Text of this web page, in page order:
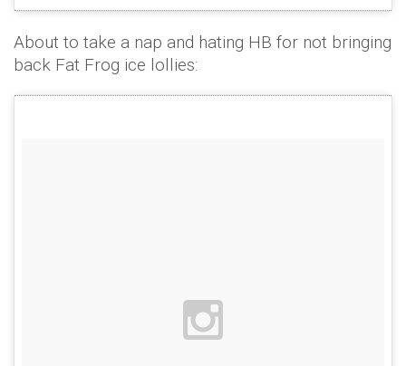
About to take a nap and hating HB for not bringing
back Fat Frog ice lollies: